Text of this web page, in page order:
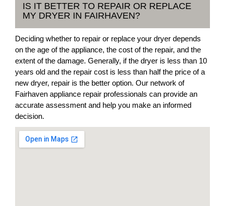
IS IT BETTER TO REPAIR OR REPLACE
MY DRYER IN FAIRHAVEN?
Deciding whether to repair or replace your dryer depends
on the age of the appliance, the cost of the repair, and the
extent of the damage. Generally, if the dryer is less than 10
years old and the repair cost is less than half the price of a
new dryer, repair is the better option. Our network of
Fairhaven appliance repair professionals can provide an
accurate assessment and help you make an informed
decision.